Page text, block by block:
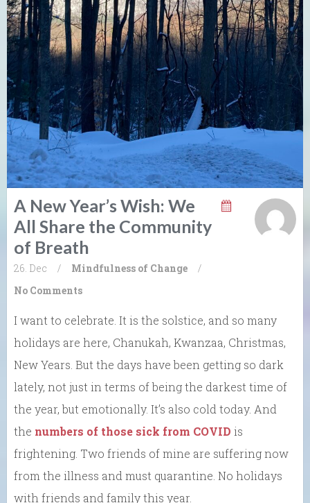
A New Year’s Wish: We
All Share the Community
of Breath
26. Dec / Mindfulness of Change
/
No Comments
I want to celebrate. It is the solstice, and so many
holidays are here, Chanukah, Kwanzaa, Christmas,
New Years. But the days have been getting so dark
lately, not just in terms of being the darkest time of
the year, but emotionally. It’s also cold today. And
the numbers of those sick from COVID is
frightening. Two friends of mine are suffering now
from the illness and must quarantine. No holidays
with friends and family this year.